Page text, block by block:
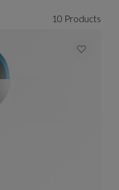
10 Products